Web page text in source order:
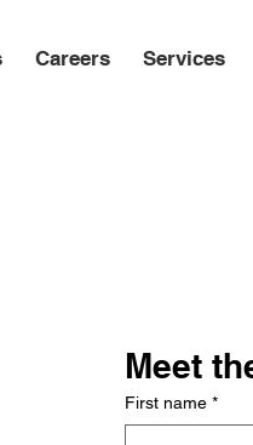
Careers Services
Meet
First name *